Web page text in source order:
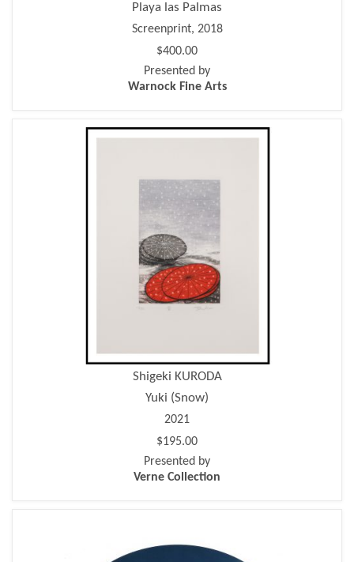
Playa las Palmas
Screenprint, 2018
$400.00
Presented by
Warnock Fine Arts
Shigeki KURODA
Yuki (Snow)
2021
$195.00
Presented by
Verne Collection